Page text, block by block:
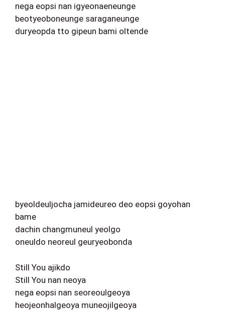
nega eopsi nan igyeonaeneunge
beotyeoboneunge saraganeunge
duryeopda tto gipeun bami oltende
byeoldeuljocha jamideureo deo eopsi goyohan
bame
dachin changmuneul yeolgo
oneuldo neoreul geuryeobonda
Still You ajikdo
Still You nan neoya
nega eopsi nan seoreoulgeoya
heojeonhalgeoya muneojilgeoya